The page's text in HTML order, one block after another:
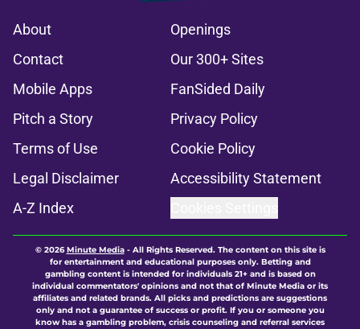
About
Openings
Contact
Our 300+ Sites
Mobile Apps
FanSided Daily
Pitch a Story
Privacy Policy
Terms of Use
Cookie Policy
Legal Disclaimer
Accessibility Statement
A-Z Index
© 2026Minute Media- All Rights Reserved. The content on this site is
for entertainment and educational purposes only. Betting and
gambling content is intended for individuals 21+ and is based on
individual commentators' opinions and not that of Minute Media or its
affiliates and related brands. All picks and predictions are suggestions
only and not a guarantee of success or profit. If you or someone you
know has a gambling problem, crisis counseling and referral services